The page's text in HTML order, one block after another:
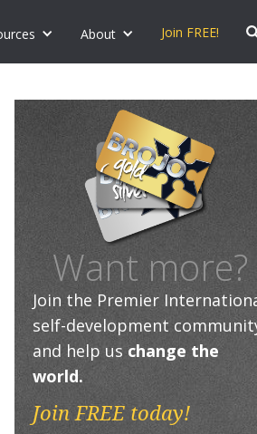
About Join FREE!
Want more?
Join the Premier
self-development
and help us change the
world.
Join FREE today!